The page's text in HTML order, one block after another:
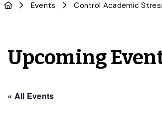
Events Control Academic
Upcoming
« All Events